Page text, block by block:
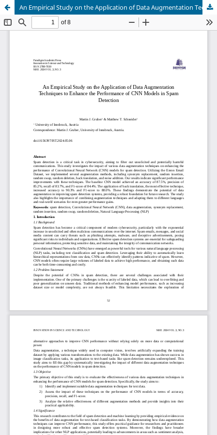
An Empirical Study on the Application of Data Augmentation Techniques to Enhance the Performance of CNN Models in Spam Detection